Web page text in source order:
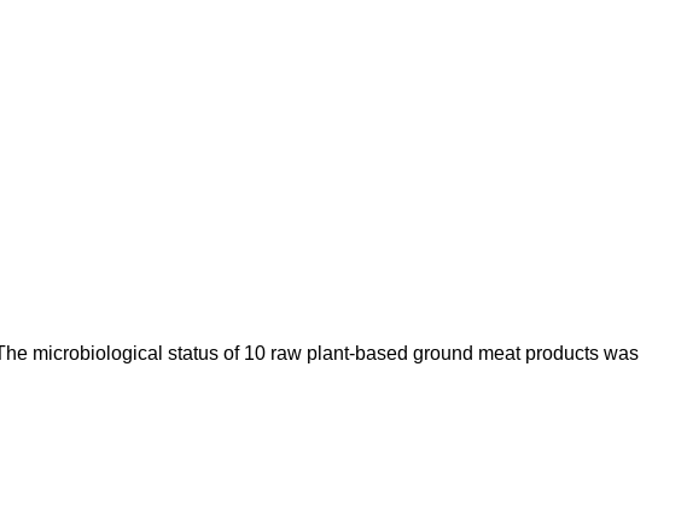
microbiological status of 10 raw plant-based ground meat products was